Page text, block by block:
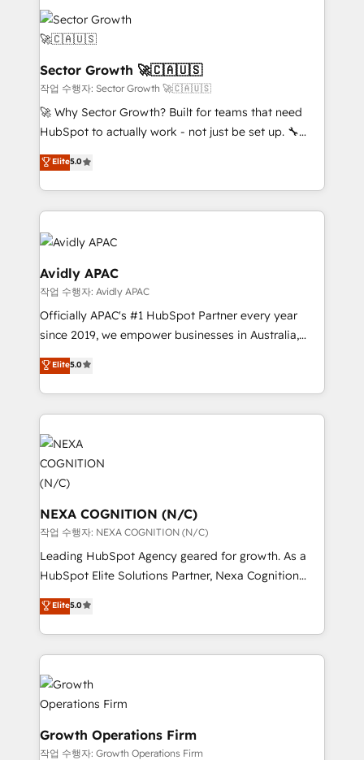
Dominicana — con experiencia real en educación,
retail, salud, banca, bienes raíces, construcción y
B2B. ✅ Crece con orden. Crece con Grows.
design & UX for mid to large to multi national
businesses. Our teams are based in North America
and APAC. We are HubSpot's top-ranked Advanced
Implementation Certified Partner and we contribute
to their advisory council. We strive to do 'good work
with good people' and have worked with incredible
brands. You can see some of them on our website,
Sector Growth 🚀🇨🇦🇺🇸
작업 수행자: Sector Growth 🚀🇨🇦🇺🇸
🚀 Why Sector Growth? Built for teams that need
HubSpot to actually work - not just be set up. 🔧
HubSpot Experts: Onboarding, migrations,
automation, and training built for adoption. ⚡ Highly
Technical Execution: ERP, EMR and Custom
Integrations; complex builds delivered in weeks, not
months. 🤖 AI Consulting & Agents: AI-powered
workflows; automation agents; process optimization
inside HubSpot. 🏆 Industry Experience: 🏥
Healthcare: HIPAA implementations; secure data
workflows 💼 Financial Services: compliant
workflows; audit-ready reporting ⚖️ Legal: client
Commerce: Shopify, WooCommerce; lifecycle and
alignment 🛡️ Compliance & Data Considerations:
HIPAA-aware; CASL-compliant; GDPR-ready
implementations where required 💡 Why 500+
built to scale.
Elite5.0
Avidly APAC
작업 수행자: Avidly APAC
Officially APAC's #1 HubSpot Partner every year
since 2019, we empower businesses in Australia,
New Zealand, and globally to realise their full
potential through enterprise HubSpot CRM
implementation. And we deliver best practice across
the whole HubSpot platform, covering marketing,
sales, service, CMS and integrations. We work with
all businesses, from start-up to Enterprise, and have
delivered the largest HubSpot implementations in
the world. Our human approach to digital
transformation is designed for businesses who want
to grow. And we're passionate about APAC
businesses leading the world in technology, agility
and productivity. We also have a proven track
Platforms such as Salesforce, Dynamics, Pipedrive,
and Marketo onto HubSpot. Our methodology
business people and processes, and how they
service their customers.
Elite5.0
NEXA COGNITION (N/C)
작업 수행자: NEXA COGNITION (N/C)
Leading HubSpot Agency geared for growth. As a
HubSpot Elite Solutions Partner, Nexa Cognition
ranks in the top 1% of global HubSpot Partners and
has been one of the longest-standing partners since
2012. We empower businesses to harness the full
potential of HubSpot by combining strategic
insights with technical excellence, we deliver
bespoke HubSpot solutions tailored to drive
measurable growth and operational efficiency. Why
Choose Nexa Cognition? 🚀 HubSpot Expertise: Our
certified team specialises in CRM implementation,
Elite5.0
Growth Operations Firm
작업 수행자: Growth Operations Firm